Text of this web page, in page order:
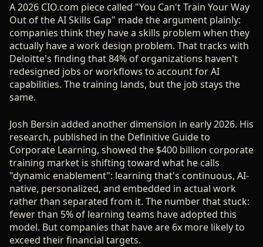
A 2026 CIO.com piece called "You Can't Train Your Way
Out of the AI Skills Gap" made the argument plainly:
companies think they have a skills problem when they
actually have a work design problem. That tracks with
Deloitte's finding that 84% of organizations haven't
redesigned jobs or workflows to account for AI
capabilities. The training lands, but the job stays the
same.
Josh Bersin added another dimension in early 2026. His
research, published in the Definitive Guide to
Corporate Learning, showed the $400 billion corporate
training market is shifting toward what he calls
"dynamic enablement": learning that's continuous, AI-
native, personalized, and embedded in actual work
rather than separated from it. The number that stuck:
fewer than 5% of learning teams have adopted this
model. But companies that have are 6x more likely to
exceed their financial targets.